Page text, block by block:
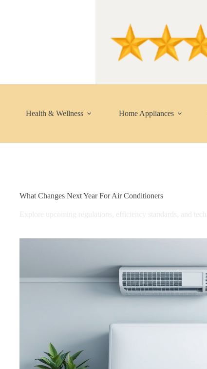
Health & Wellness Home Appliances
What Changes Next Year For Air Conditioners